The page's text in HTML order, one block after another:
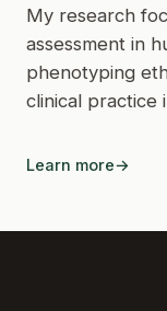
My research
assessment in
phenotyping
clinical practice
Learn more